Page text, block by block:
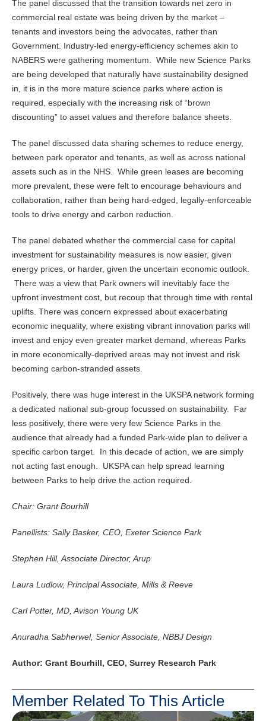
The panel discussed that the transition towards net zero in
commercial real estate was being driven by the market –
tenants and investors being the advocates, rather than
Government. Industry-led energy-efficiency schemes akin to
NABERS were gathering momentum. While new Science Parks
are being developed that naturally have sustainability designed
in, it is in the more mature science parks where action is
required, especially with the increasing risk of “brown
discounting” to asset values and therefore balance sheets.
The panel discussed data sharing schemes to reduce energy,
between park operator and tenants, as well as across national
assets such as in the NHS. While green leases are becoming
more prevalent, these were felt to encourage behaviours and
collaboration, rather than being hard-edged, legally-enforceable
tools to drive energy and carbon reduction.
The panel debated whether the commercial case for capital
investment for sustainability measures is now easier, given
energy prices, or harder, given the uncertain economic outlook.
There was a view that Park owners will inevitably face the
upfront investment cost, but recoup that through time with rental
uplifts. There was concern expressed about exacerbating
economic inequality, where existing vibrant innovation parks will
invest and enjoy even greater market demand, whereas Parks
in more economically-deprived areas may not invest and risk
becoming carbon-stranded assets.
Positively, there was huge interest in the UKSPA network forming
a dedicated national sub-group focussed on sustainability. Far
less positively, there were very few Science Parks in the
audience that already had a funded Park-wide plan to deliver a
specific carbon target. In this decade of action, we are simply
not acting fast enough. UKSPA can help spread learning
between Parks to help drive the action required.
Chair: Grant Bourhill
Panellists: Sally Basker, CEO, Exeter Science Park
Stephen Hill, Associate Director, Arup
Laura Ludlow, Principal Associate, Mills & Reeve
Carl Potter, MD, Avison Young UK
Anuradha Sabherwel, Senior Associate, NBBJ Design
Author: Grant Bourhill, CEO, Surrey Research Park
Member Related To This Article